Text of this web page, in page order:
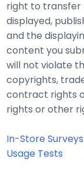
right to transfer
displayed,
and the
content you
will not violate
copyrights,
contract rights
rights or other
In-Store
Usage Tests